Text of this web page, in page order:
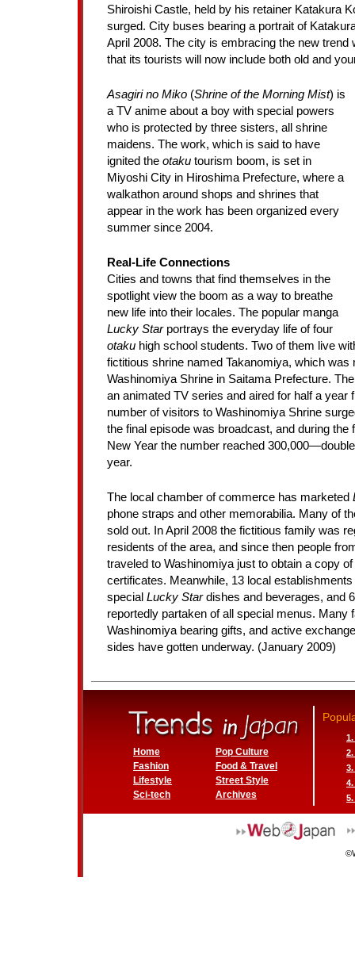
Shiroishi Castle, held by his retainer Katakura
surged. City buses bearing a portrait of
April 2008. The city is embracing the new trend
that its tourists will now include both old and
Asagiri no Miko (Shrine of the Morning Mist) is
a TV anime about a boy with special powers
who is protected by three sisters, all shrine
maidens. The work, which is said to have
ignited the otaku tourism boom, is set in
Miyoshi City in Hiroshima Prefecture, where a
walkathon around shops and shrines that
appear in the work has been organized every
summer since 2004.
Real-Life Connections
Cities and towns that find themselves in the
spotlight view the boom as a way to breathe
new life into their locales. The popular manga
Lucky Starportrays the everyday life of four
otaku high school students. Two of them live
fictitious shrine named Takanomiya, which was
Washinomiya Shrine in Saitama Prefecture.
an animated TV series and aired for half a year
number of visitors to Washinomiya Shrine
the final episode was broadcast, and during the
New Year the number reached
year.
The local chamber of commerce has marketed
phone straps and other memorabilia. Many of
sold out. In April 2008 the fictitious family was
residents of the area, and since then people
traveled to Washinomiya just to obtain a copy
certificates. Meanwhile, 13 local
special Lucky Stardishes and beverages, and
reportedly partaken of all special menus. Many
Washinomiya bearing gifts, and active
sides have gotten underway. (January 2009)
Home
Pop Culture
Fashion
Food & Travel
Lifestyle
Street Style
Sci-tech
Archives